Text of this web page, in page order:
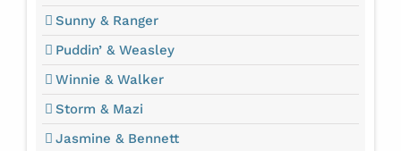
Sunny & Ranger
Puddin’ & Weasley
Winnie & Walker
Storm & Mazi
Jasmine & Bennett